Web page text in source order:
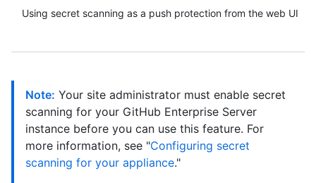
Using secret scanning as a push protection from the web UI
Note: Your site administrator must enable secret
scanning for your GitHub Enterprise Server
instance before you can use this feature. For
more information, see "Configuring secret
scanning for your appliance."